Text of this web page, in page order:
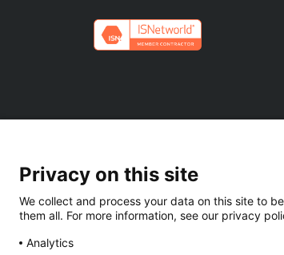
Texas EIN: 88-2019284
Privacy on this site
We collect and process your data on this site to
them all. For more information, see our privacy
Analytics